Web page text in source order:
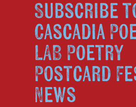
Subscribe
Cascadia
LAB Poetry
Postcard
News